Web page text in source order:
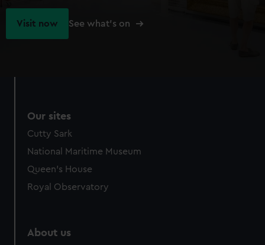
Visit now See what's on
Our sites
Cutty Sark
National Maritime Museum
Queen's House
Royal Observatory
About us